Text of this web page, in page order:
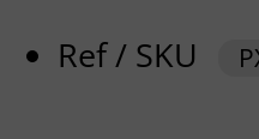
Ref / SKU